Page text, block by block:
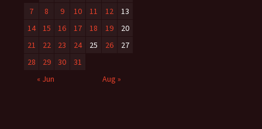
7
8 9 10 11 12
13
14
15 16 17 18 19
20
21
22 23 24 25 26
27
28
29 30
31
« Jun
Aug »